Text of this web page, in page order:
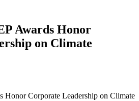
Awards Honor
on Climate
Honor Corporate Leadership on Climate